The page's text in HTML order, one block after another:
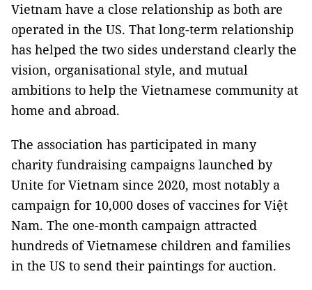
Vietnam have a close relationship as both are
operated in the US. That long-term relationship
has helped the two sides understand clearly the
vision, organisational style, and mutual
ambitions to help the Vietnamese community at
home and abroad.
The association has participated in many
charity fundraising campaigns launched by
Unite for Vietnam since 2020, most notably a
campaign for 10,000 doses of vaccines for Việt
Nam. The one-month campaign attracted
hundreds of Vietnamese children and families
in the US to send their paintings for auction.